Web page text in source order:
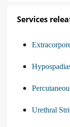
Services
Urethral